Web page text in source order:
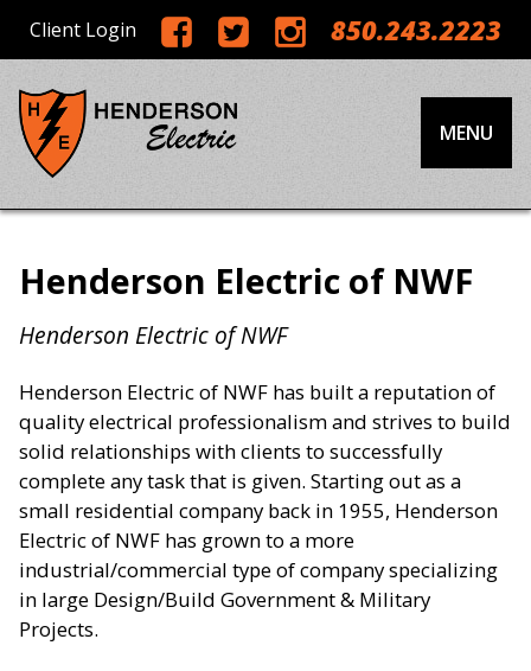
Client Login 850.243.2223
MENU
Henderson Electric of NWF
Henderson Electric of NWF
Henderson Electric of NWF has built a reputation of
quality electrical professionalism and strives to build
solid relationships with clients to successfully
complete any task that is given. Starting out as a
small residential company back in 1955, Henderson
Electric of NWF has grown to a more
industrial/commercial type of company specializing
in large Design/Build Government & Military
Projects.